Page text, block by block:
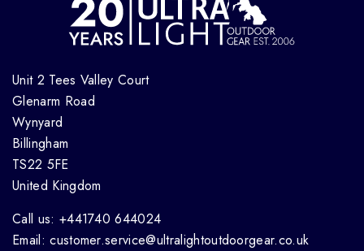
Unit 2 Tees Valley Court
Glenarm Road
Wynyard
Billingham
TS22 5FE
United Kingdom
Call us: +441740 644024
Email: customer.service@ultralightoutdoorgear.co.uk